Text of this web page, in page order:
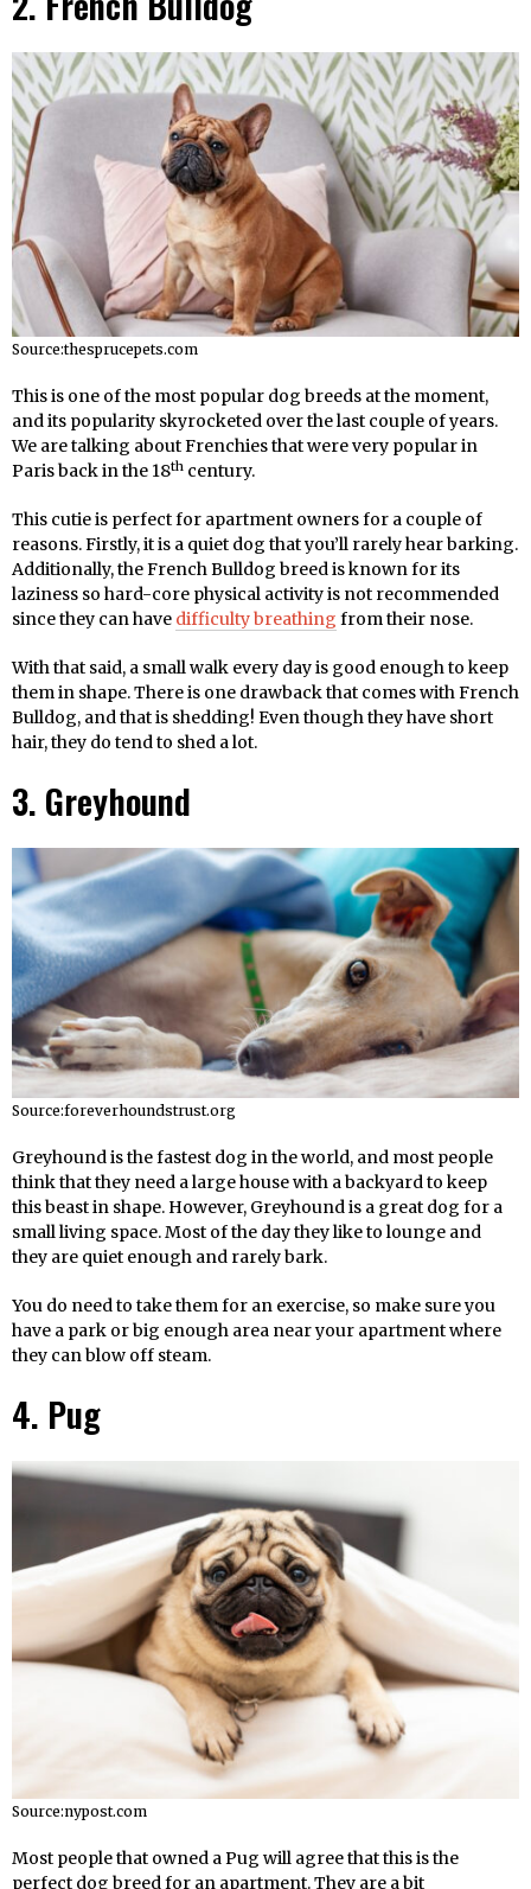
Source:thesprucepets.com
This is one of the most popular dog breeds at the moment,
and its popularity skyrocketed over the last couple of years.
We are talking about Frenchies that were very popular in
Paris back in the 18th century.
This cutie is perfect for apartment owners for a couple of
reasons. Firstly, it is a quiet dog that you’ll rarely hear barking.
Additionally, the French Bulldog breed is known for its
laziness so hard-core physical activity is not recommended
since they can have difficulty breathing from their nose.
With that said, a small walk every day is good enough to keep
them in shape. There is one drawback that comes with French
Bulldog, and that is shedding! Even though they have short
hair, they do tend to shed a lot.
3. Greyhound
Source:foreverhoundstrust.org
Greyhound is the fastest dog in the world, and most people
think that they need a large house with a backyard to keep
this beast in shape. However, Greyhound is a great dog for a
small living space. Most of the day they like to lounge and
they are quiet enough and rarely bark.
You do need to take them for an exercise, so make sure you
have a park or big enough area near your apartment where
they can blow off steam.
4. Pug
Source:nypost.com
Most people that owned a Pug will agree that this is the
perfect dog breed for an apartment. They are a bit